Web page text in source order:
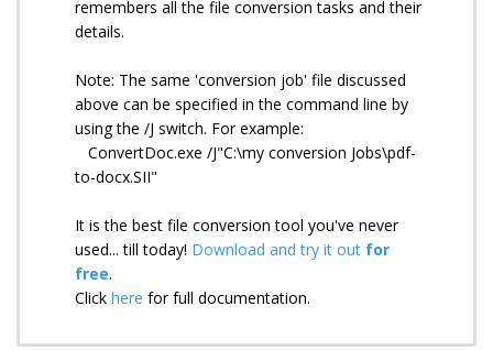
remembers all the file conversion tasks and their
details.
Note: The same 'conversion job' file discussed
above can be specified in the command line by
using the /J switch. For example:
ConvertDoc.exe /J"C:\my conversion Jobs\pdf-
to-docx.SII"
It is the best file conversion tool you've never
used... till today! Download and try it out for
free.
Click here for full documentation.